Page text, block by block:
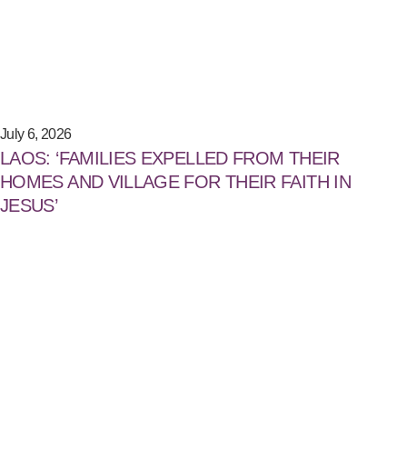
July 6, 2026
LAOS: ‘FAMILIES EXPELLED FROM THEIR
HOMES AND VILLAGE FOR THEIR FAITH IN
JESUS’